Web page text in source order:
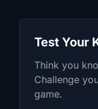
Test Your
Think you
Challenge
game.